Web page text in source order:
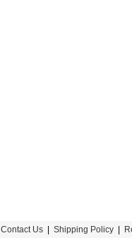
Contact Us Shipping Policy